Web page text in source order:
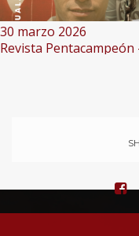
30 marzo 2026
Revista Pentacampeón